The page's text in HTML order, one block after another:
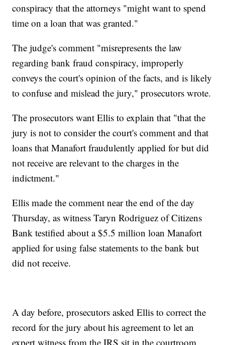
conspiracy that the attorneys "might want to spend
time on a loan that was granted."
The judge's comment "misrepresents the law
regarding bank fraud conspiracy, improperly
conveys the court's opinion of the facts, and is likely
to confuse and mislead the jury," prosecutors wrote.
The prosecutors want Ellis to explain that "that the
jury is not to consider the court's comment and that
loans that Manafort fraudulently applied for but did
not receive are relevant to the charges in the
indictment."
Ellis made the comment near the end of the day
Thursday, as witness Taryn Rodriguez of Citizens
Bank testified about a $5.5 million loan Manafort
applied for using false statements to the bank but
did not receive.
A day before, prosecutors asked Ellis to correct the
record for the jury about his agreement to let an
expert witness from the IRS sit in the courtroom